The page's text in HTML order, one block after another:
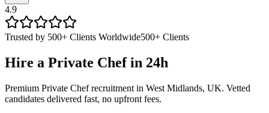
4.9
Trusted by 500+ Clients Worldwide500+ Clients
Hire a Private Chefin 24h
Premium Private Chef recruitment in West Midlands, UK. Vetted
candidates delivered fast, no upfront fees.